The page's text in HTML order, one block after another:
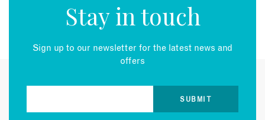
Stay in touch
Sign up to our newsletter for the latest news and
offers